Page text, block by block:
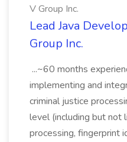
V Group Inc.
Lead Java
Group Inc.
...~60 months
implementing and
criminal justice
level (including but not
processing, fingerprint